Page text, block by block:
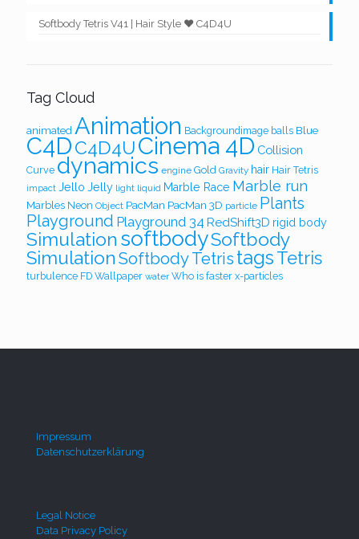
Softbody Tetris V41 | Hair Style ❤️ C4D4U
Tag Cloud
animated Animation Backgroundimage balls Blue
C4DC4D4UCinema 4D Collision
Curve dynamics engine Gold Gravity hair Hair Tetris
impact Jello Jelly light liquid Marble Race Marble run
Marbles Neon Object PacMan PacMan 3D particle Plants
Playground Playground 34 RedShift3D rigid body
Simulation softbodySoftbody
Simulation Softbody Tetris tagsTetris
turbulence FD Wallpaper water Who is faster x-particles
Impressum
Datenschutzerklärung
Legal Notice
Data Privacy Policy